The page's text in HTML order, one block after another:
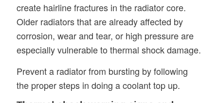
create hairline fractures in the radiator core.
Older radiators that are already affected by
corrosion, wear and tear, or high pressure are
especially vulnerable to thermal shock damage.
Prevent a radiator from bursting by following
the proper steps in doing a coolant top up.